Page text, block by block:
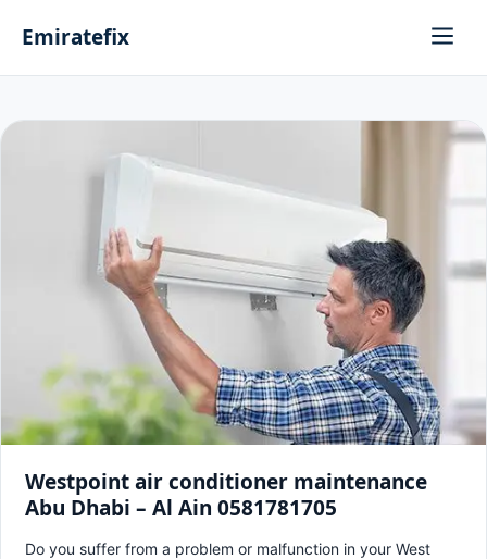
Emiratefix
Westpoint air conditioner maintenance
Abu Dhabi – Al Ain 0581781705
Do you suffer from a problem or malfunction in your West